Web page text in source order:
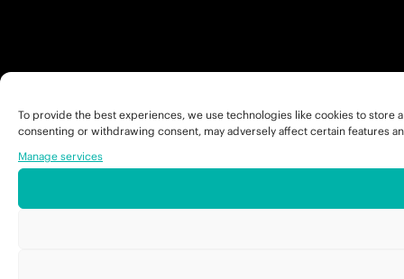
To provide the best experiences, we use technologies like cookies to
consenting or withdrawing consent, may adversely affect certain features
Manage services